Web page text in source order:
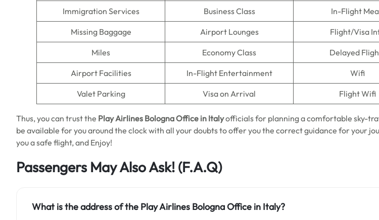
Immigration Services Business Class In-Flight
Missing Baggage Airport Lounges Flight/Visa
Miles Economy Class Delayed
Airport Facilities In-Flight Entertainment Wifi
Valet Parking Visa on Arrival Flight Wifi
Thus, you can trust the Play Airlines Bologna Office in Italyofficials for planning a comfortable sky-
be available for you around the clock with all your doubts to offer you the correct guidance for your
you a safe flight, and Enjoy!
Passengers May Also Ask! (F.A.Q)
What is the address of the Play Airlines Bologna Office in Italy?